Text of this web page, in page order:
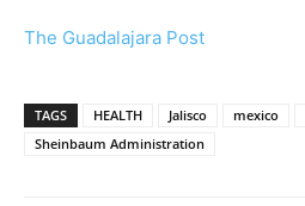
The Guadalajara Post
TAGS HEALTH Jalisco mexico
Sheinbaum Administration